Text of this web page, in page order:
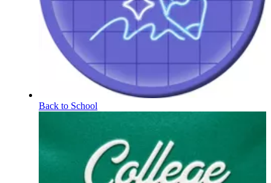
Back to School